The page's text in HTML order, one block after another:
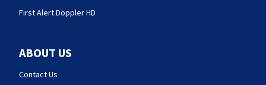
First Alert Doppler HD
ABOUT US
Contact Us